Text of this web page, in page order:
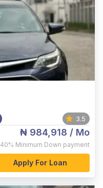
3.5
₦ 984,918 / Mo
40% Minimum Down payment
Apply For Loan